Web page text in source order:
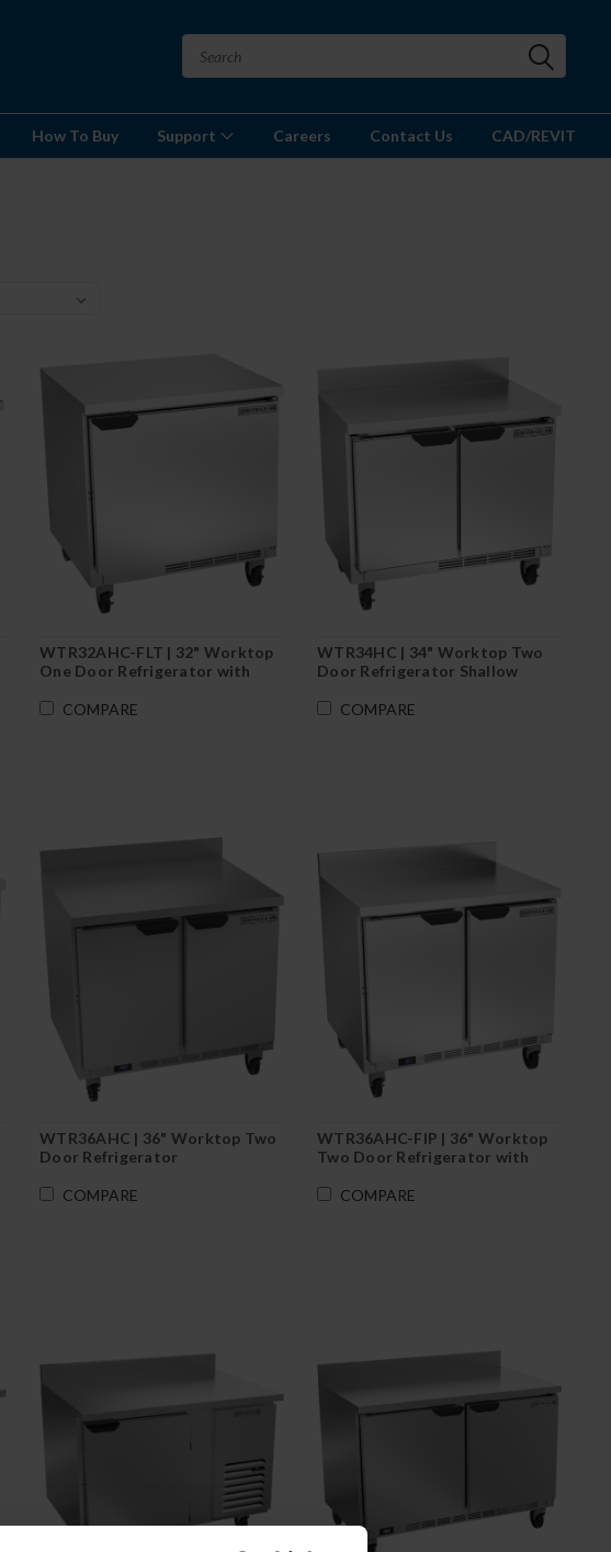
How To Buy Support Careers Contact Us CAD/REVIT
WTR32AHC-FLT | 32" Worktop
One Door Refrigerator with
COMPARE
WTR34HC | 34" Worktop Two
Door Refrigerator Shallow
COMPARE
WTR36AHC | 36" Worktop Two
Door Refrigerator
COMPARE
WTR36AHC-FIP | 36" Worktop
Two Door Refrigerator with
COMPARE